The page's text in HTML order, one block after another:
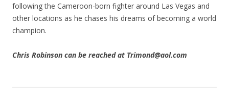
following the Cameroon-born fighter around Las Vegas and
other locations as he chases his dreams of becoming a world
champion.
Chris Robinson can be reached at Trimond@aol.com